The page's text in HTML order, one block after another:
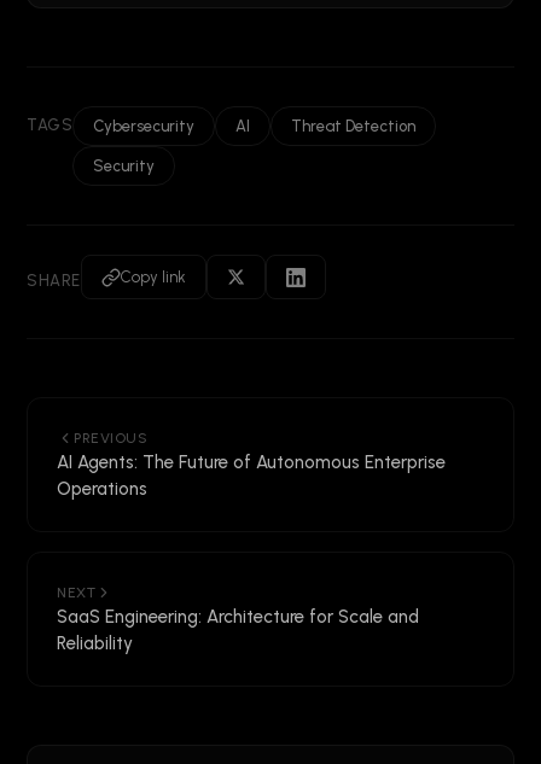
TAGS Cybersecurity AI Threat Detection
Security
SHARE Copy link
PREVIOUS
AI Agents: The Future of Autonomous Enterprise
Operations
NEXT
SaaS Engineering: Architecture for Scale and
Reliability